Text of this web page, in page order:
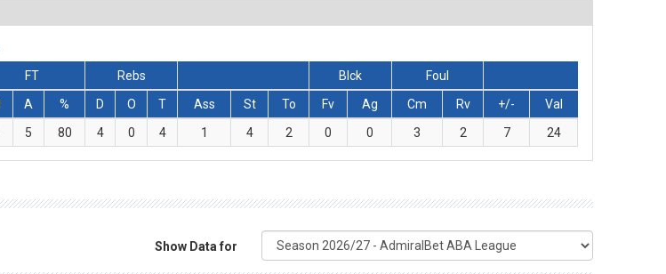
FT Rebs Blck
Foul
A % D O T Ass St To Fv Ag Cm Rv +/-
Val
5 80 4 0 4 1 4 2 0 0 3 2 7 24
Show Data for